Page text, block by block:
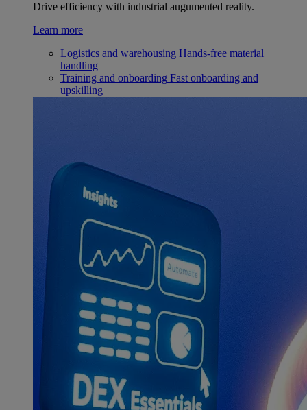
Drive efficiency with industrial augumented reality.
Learn more
Logistics and warehousing Hands-free material
handling
Training and onboarding Fast onboarding and
upskilling